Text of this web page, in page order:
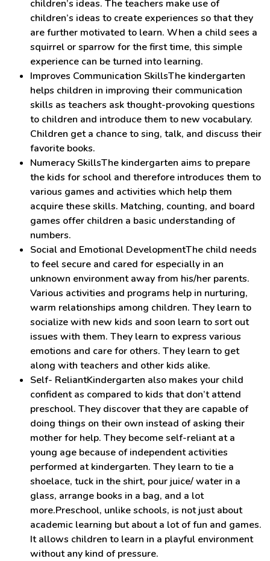
children’s ideas. The teachers make use of
children’s ideas to create experiences so that they
are further motivated to learn. When a child sees a
squirrel or sparrow for the first time, this simple
experience can be turned into learning.
Improves Communication SkillsThe kindergarten
helps children in improving their communication
skills as teachers ask thought-provoking questions
to children and introduce them to new vocabulary.
Children get a chance to sing, talk, and discuss their
favorite books.
Numeracy SkillsThe kindergarten aims to prepare
the kids for school and therefore introduces them to
various games and activities which help them
acquire these skills. Matching, counting, and board
games offer children a basic understanding of
numbers.
Social and Emotional DevelopmentThe child needs
to feel secure and cared for especially in an
unknown environment away from his/her parents.
Various activities and programs help in nurturing,
warm relationships among children. They learn to
socialize with new kids and soon learn to sort out
issues with them. They learn to express various
emotions and care for others. They learn to get
along with teachers and other kids alike.
Self- ReliantKindergarten also makes your child
confident as compared to kids that don’t attend
preschool. They discover that they are capable of
doing things on their own instead of asking their
mother for help. They become self-reliant at a
young age because of independent activities
performed at kindergarten. They learn to tie a
shoelace, tuck in the shirt, pour juice/ water in a
glass, arrange books in a bag, and a lot
more.Preschool, unlike schools, is not just about
academic learning but about a lot of fun and games.
It allows children to learn in a playful environment
without any kind of pressure.